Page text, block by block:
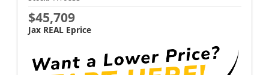
$45,709
Jax REAL Eprice